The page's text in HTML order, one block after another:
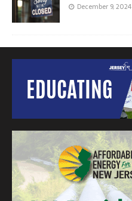
December 9, 2024